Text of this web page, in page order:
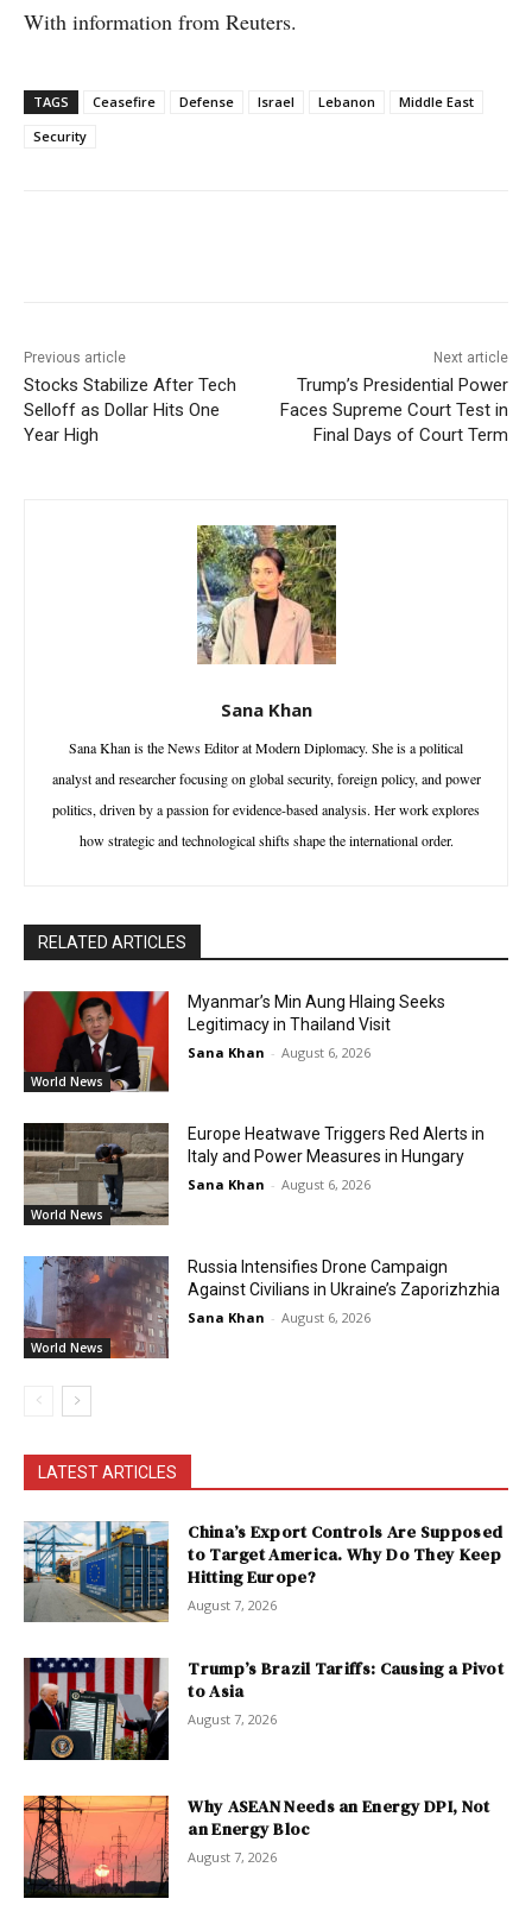
With information from Reuters.
TAGS Ceasefire Defense Israel Lebanon
Middle East
Security
Previous article
Stocks Stabilize After Tech
Selloff as Dollar Hits One
Year High
Next article
Trump’s Presidential Power
Faces Supreme Court Test in
Final Days of Court Term
Sana Khan
Sana Khan is the News Editor at Modern Diplomacy. She is a political
analyst and researcher focusing on global security, foreign policy, and power
politics, driven by a passion for evidence-based analysis. Her work explores
how strategic and technological shifts shape the international order.
RELATED ARTICLES
World News
Myanmar’s Min Aung Hlaing Seeks
Legitimacy in Thailand Visit
Sana Khan - August 6, 2026
World News
Europe Heatwave Triggers Red Alerts in
Italy and Power Measures in Hungary
Sana Khan - August 6, 2026
World News
Russia Intensifies Drone Campaign
Against Civilians in Ukraine’s Zaporizhzhia
Sana Khan - August 6, 2026
LATEST ARTICLES
China’s Export Controls Are Supposed
to Target America. Why Do They Keep
Hitting Europe?
August 7, 2026
Trump’s Brazil Tariffs: Causing a Pivot
to Asia
August 7, 2026
Why ASEAN Needs an Energy DPI, Not
an Energy Bloc
August 7, 2026